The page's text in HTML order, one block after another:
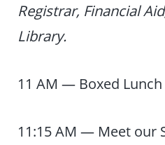
Registrar, Financial
Library.
11 AM — Boxed
11:15 AM — Meet our